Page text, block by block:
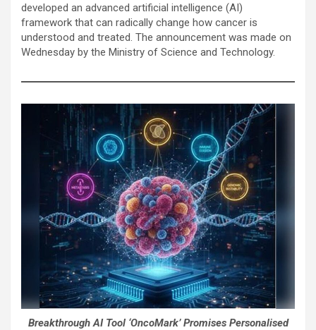
developed an advanced artificial intelligence (AI)
framework that can radically change how cancer is
understood and treated. The announcement was made on
Wednesday by the Ministry of Science and Technology.
Breakthrough AI Tool ‘OncoMark’ Promises Personalised